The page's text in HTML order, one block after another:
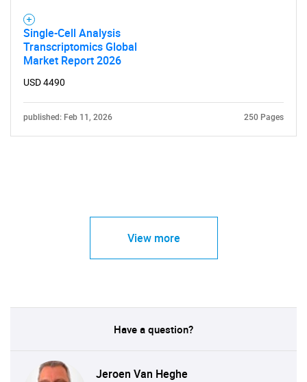
Single-Cell Analysis
Transcriptomics Global
Market Report 2026
USD 4490
published: Feb 11, 2026 250 Pages
View more
Have a question?
Jeroen Van Heghe